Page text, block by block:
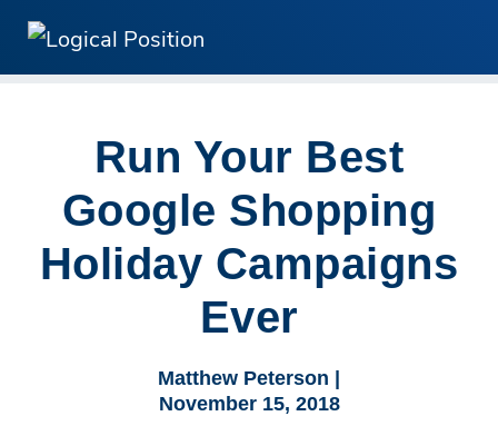
Run Your Best
Google Shopping
Holiday Campaigns
Ever
Matthew Peterson |
November 15, 2018